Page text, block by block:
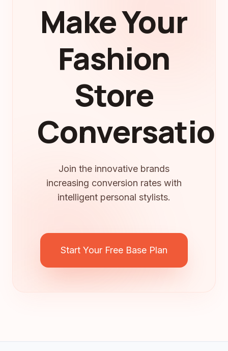
Make Your
Fashion
Store
Join the innovative brands
increasing conversion rates with
intelligent personal stylists.
Start Your Free Base Plan